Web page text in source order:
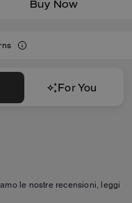
Buy Now
For You
le nostre recensioni, leggi